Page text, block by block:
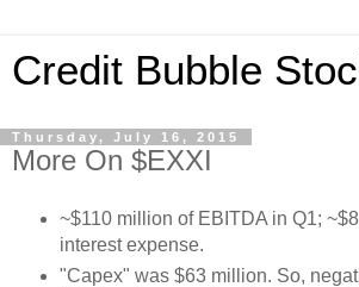
Credit Bubble
Thursday, July 16, 2015
More On $EXXI
~$110 million of EBITDA in Q1;
interest expense.
"Capex" was $63 million. So,